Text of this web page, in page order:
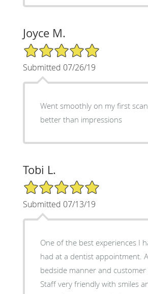
Joyce M.
5/5 Star Rating
Submitted 07/26/19
Went smoothly on my first
better than impressions
Tobi L.
5/5 Star Rating
Submitted 07/13/19
One of the best experiences I
had at a dentist appointment.
bedside manner and customer
Staff very friendly with smiles